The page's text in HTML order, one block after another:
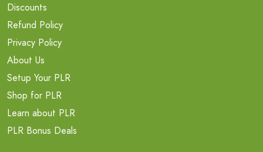
Discounts
Refund Policy
Privacy Policy
About Us
Setup Your PLR
Shop for PLR
Learn about PLR
PLR Bonus Deals